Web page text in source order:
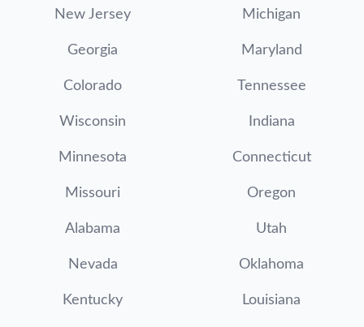
New Jersey Michigan
Georgia Maryland
Colorado Tennessee
Wisconsin Indiana
Minnesota Connecticut
Missouri Oregon
Alabama Utah
Nevada Oklahoma
Kentucky Louisiana